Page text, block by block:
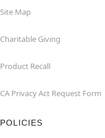
Site Map
Charitable Giving
Product Recall
CA Privacy Act Request Form
POLICIES